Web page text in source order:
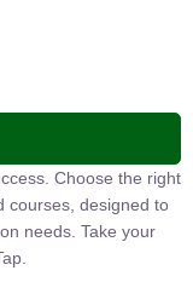
Choose the right
courses, designed to
needs. Take your